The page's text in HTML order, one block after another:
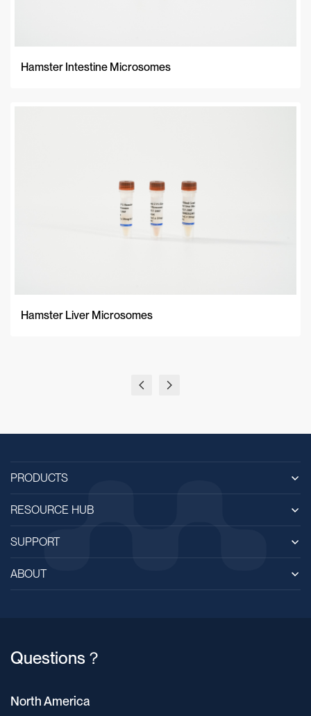
Hamster Intestine Microsomes
Hamster Liver Microsomes
PRODUCTS
RESOURCE HUB
SUPPORT
ABOUT
Questions？
North America